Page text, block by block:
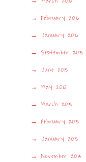
February 2016
January 2016
September 2015
June 2015
May 2015
March 2015
February 2015
January 2015
November 2014